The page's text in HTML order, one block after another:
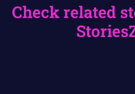
Check related